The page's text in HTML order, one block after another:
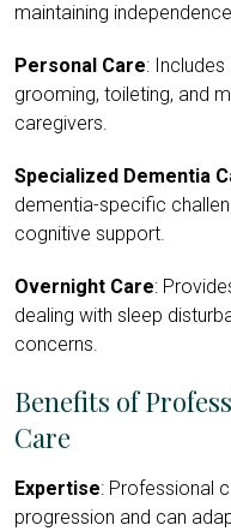
maintaining
Personal Care: Includes
grooming, toileting, and
caregivers.
Specialized Dementia
dementia-specific
cognitive support.
Overnight Care:
dealing with sleep
concerns.
Benefits of
Care
Expertise: Professional
progression and can